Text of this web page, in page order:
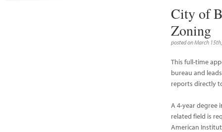
City of
Zoning
posted on March
This full-time
bureau and
reports directly
A 4-year degree
related field is
American